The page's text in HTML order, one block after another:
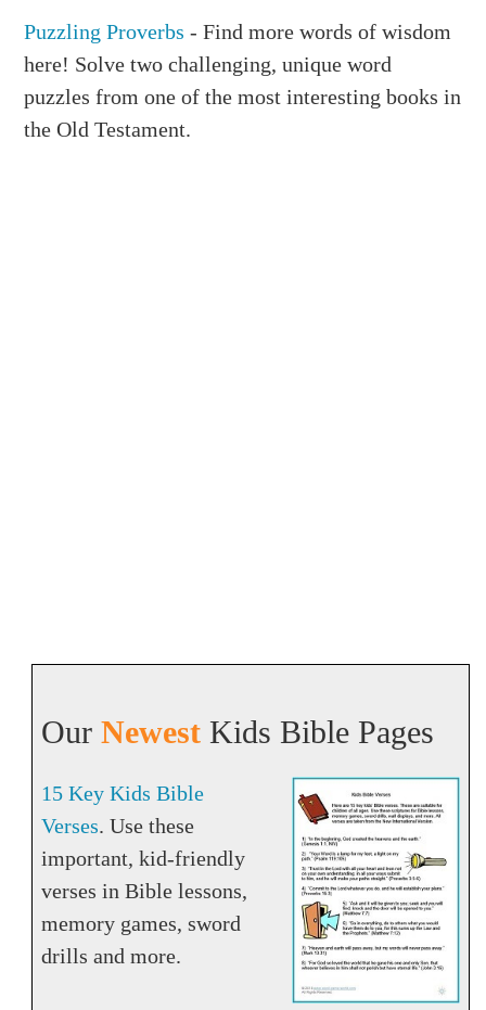
Puzzling Proverbs - Find more words of wisdom
here! Solve two challenging, unique word
puzzles from one of the most interesting books in
the Old Testament.
OurNewest Kids Bible Pages
15 Key Kids Bible
Verses. Use these
important, kid-friendly
verses in Bible lessons,
memory games, sword
drills and more.